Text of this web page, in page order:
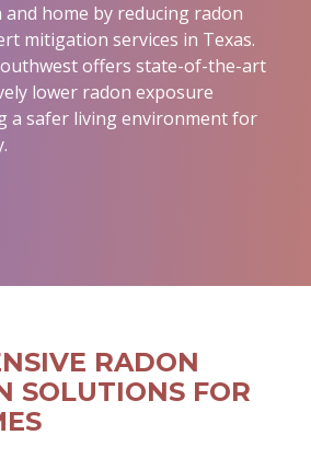
home by reducing radon
mitigation services in Texas.
offers state-of-the-art
lower radon exposure
a safer living environment for
RADON
SOLUTIONS FOR